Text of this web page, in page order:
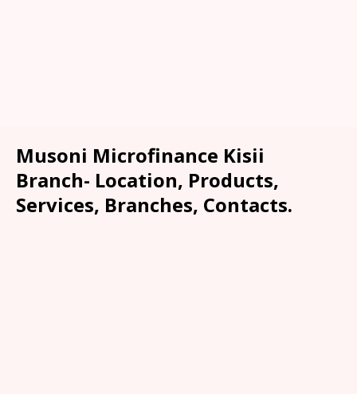
Musoni Microfinance Kisii
Branch- Location, Products,
Services, Branches, Contacts.